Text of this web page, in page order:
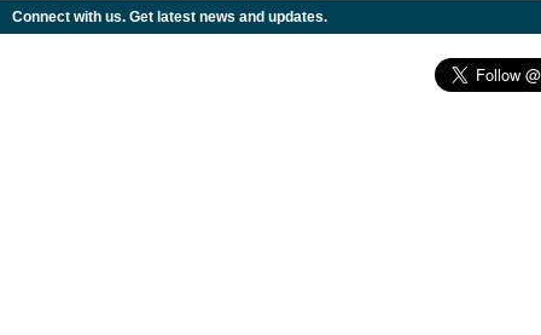
Connect with us. Get latest news and updates.